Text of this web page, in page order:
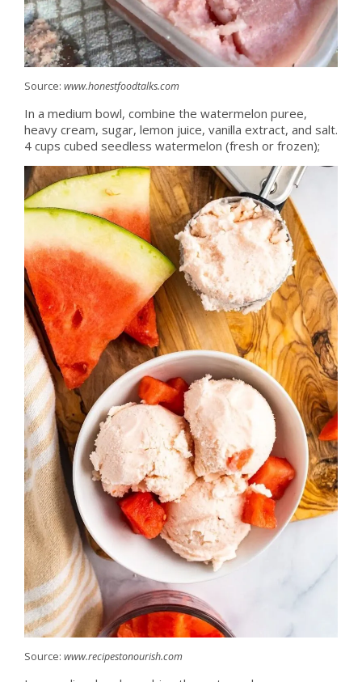
Source: www.honestfoodtalks.com
In a medium bowl, combine the watermelon puree,
heavy cream, sugar, lemon juice, vanilla extract, and salt.
4 cups cubed seedless watermelon (fresh or frozen);
Source: www.recipestonourish.com